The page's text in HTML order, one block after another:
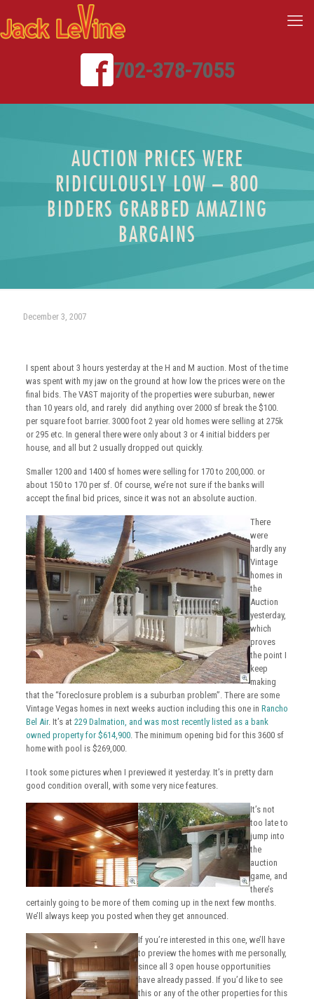
702-378-7055
AUCTION PRICES WERE
RIDICULOUSLY LOW – 800
BIDDERS GRABBED AMAZING
BARGAINS
December 3, 2007
I spent about 3 hours yesterday at the H and M auction. Most of the time
was spent with my jaw on the ground at how low the prices were on the
final bids. The VAST majority of the properties were suburban, newer
than 10 years old, and rarely did anything over 2000 sf break the $100.
per square foot barrier. 3000 foot 2 year old homes were selling at 275k
or 295 etc. In general there were only about 3 or 4 initial bidders per
house, and all but 2 usually dropped out quickly.
Smaller 1200 and 1400 sf homes were selling for 170 to 200,000. or
about 150 to 170 per sf. Of course, we’re not sure if the banks will
accept the final bid prices, since it was not an absolute auction.
There
were
hardly any
Vintage
homes in
the
Auction
yesterday,
which
proves
the point I
keep
making
that the “foreclosure problem is a suburban problem”. There are some
Vintage Vegas homes in next weeks auction including this one in Rancho
Bel Air. It’s at 229 Dalmation, and was most recently listed as a bank
owned property for $614,900. The minimum opening bid for this 3600 sf
home with pool is $269,000.
I took some pictures when I previewed it yesterday. It’s in pretty darn
good condition overall, with some very nice features.
It’s not
too late to
jump into
the
auction
game, and
there’s
certainly going to be more of them coming up in the next few months.
We’ll always keep you posted when they get announced.
If you’re interested in this one, we’ll have
to preview the homes with me personally,
since all 3 open house opportunities
have already passed. If you’d like to see
this or any of the other properties for this